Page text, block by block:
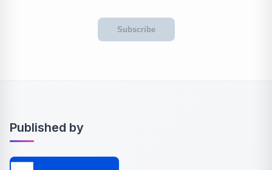
Subscribe
Published by